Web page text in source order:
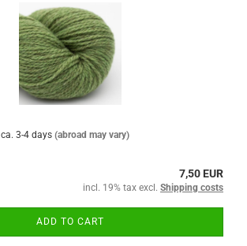
ca. 3-4 days (abroad may vary)
7,50 EUR
incl. 19% tax excl. Shipping costs
ADD TO CART